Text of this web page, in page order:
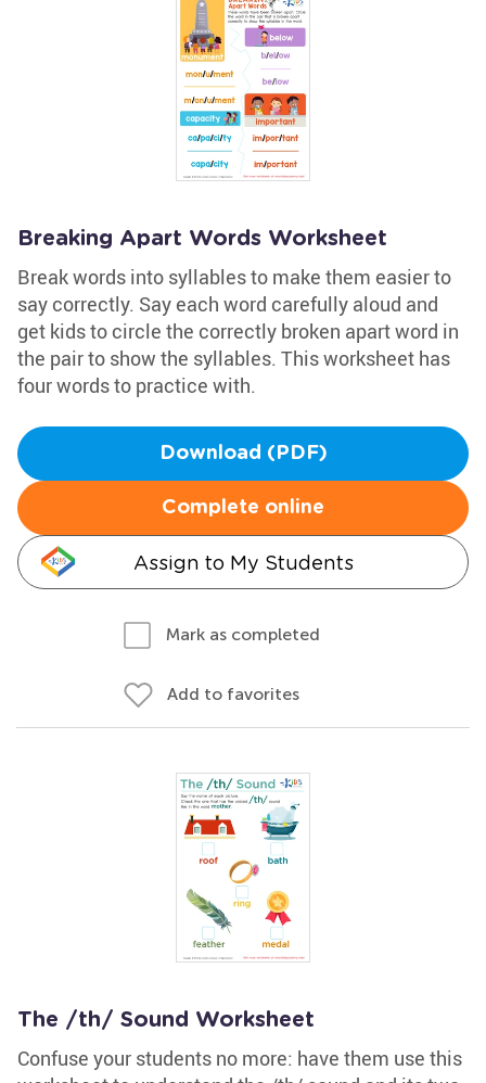
Breaking Apart Words Worksheet
Break words into syllables to make them easier to
say correctly. Say each word carefully aloud and
get kids to circle the correctly broken apart word in
the pair to show the syllables. This worksheet has
four words to practice with.
Download (PDF)
Complete online
Assign to My Students
Mark as completed
Add to favorites
The /th/ Sound Worksheet
Confuse your students no more: have them use this